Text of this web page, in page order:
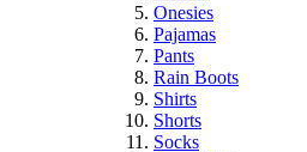
Onesies
Pajamas
Pants
Rain Boots
Shirts
Shorts
Socks